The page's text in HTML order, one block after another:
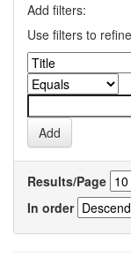
Add filters:
Use filters to
Results/Page
In order